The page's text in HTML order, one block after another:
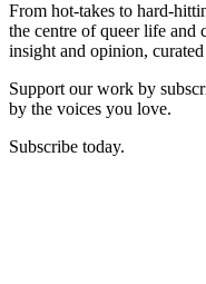
From hot-takes to hard-
the centre of queer life
insight and opinion,
Support our work by
by the voices you love.
Subscribe today.